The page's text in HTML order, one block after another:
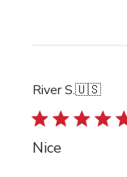
River S.🇺🇸
Nice